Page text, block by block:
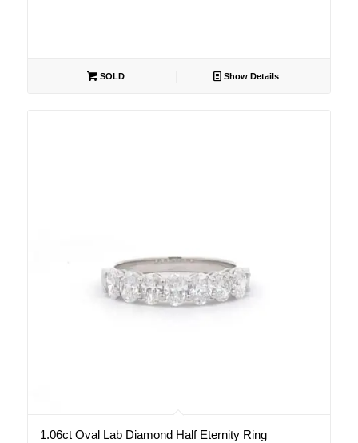
SOLD Show Details
1.06ct Oval Lab Diamond Half Eternity Ring